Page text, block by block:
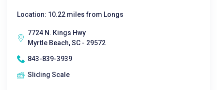
Location: 10.22 miles from Longs
7724 N. Kings Hwy
Myrtle Beach, SC - 29572
843-839-3939
Sliding Scale